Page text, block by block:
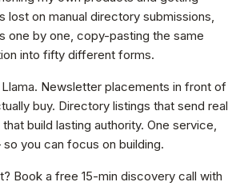
on manual directory submissions,
one by one, copy-pasting the same
into fifty different forms.
Llama. Newsletter placements in front of
buy. Directory listings that send real
build lasting authority. One service,
you can focus on building.
Book a free 15-min discovery call with